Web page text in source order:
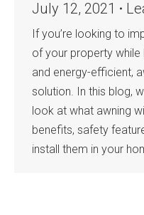
July 12, 2021
If you’re looking to
of your property while
and energy-efficient,
solution. In this blog,
look at what awning
benefits, safety
install them in your